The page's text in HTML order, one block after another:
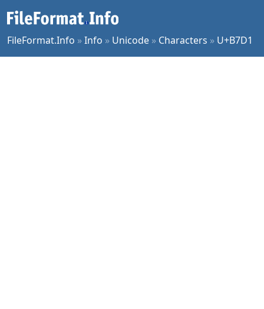
FileFormat.Info »Info » Unicode » Characters » U+B7D1